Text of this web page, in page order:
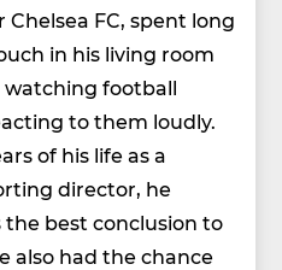
FC, spent long
in his living room
watching football
to them loudly.
of his life as a
director, he
best conclusion to
also had the chance